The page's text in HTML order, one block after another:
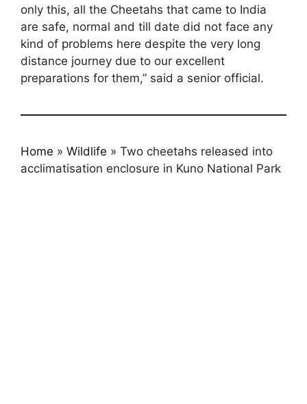
only this, all the Cheetahs that came to India
are safe, normal and till date did not face any
kind of problems here despite the very long
distance journey due to our excellent
preparations for them,” said a senior official.
Home » Wildlife » Two cheetahs released into
acclimatisation enclosure in Kuno National Park